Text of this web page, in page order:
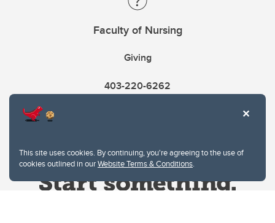
This site uses cookies. By continuing, you're agreeing to the use of
cookies outlined in ourWebsite Terms & Conditions.
Faculty of Nursing
Giving
403-220-6262